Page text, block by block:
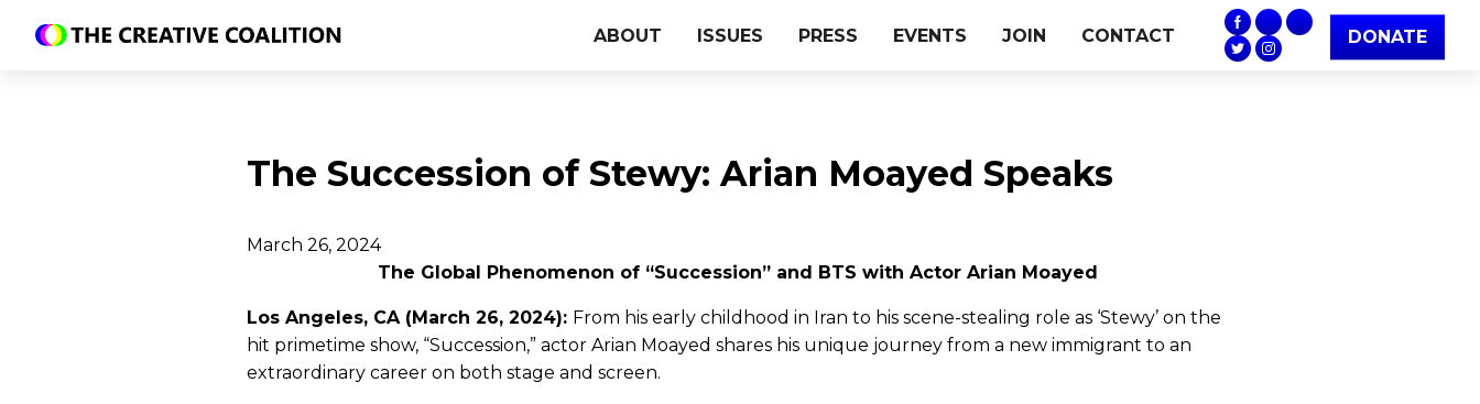
ABOUT ISSUES PRESS EVENTS JOIN CONTACT DONATE
The Succession of Stewy: Arian Moayed Speaks
March 26, 2024
The Global Phenomenon of “Succession” and BTS with Actor Arian Moayed
Los Angeles, CA (March 26, 2024): From his early childhood in Iran to his scene-stealing role as ‘Stewy’ on the
hit primetime show, “Succession,” actor Arian Moayed shares his unique journey from a new immigrant to an
extraordinary career on both stage and screen.